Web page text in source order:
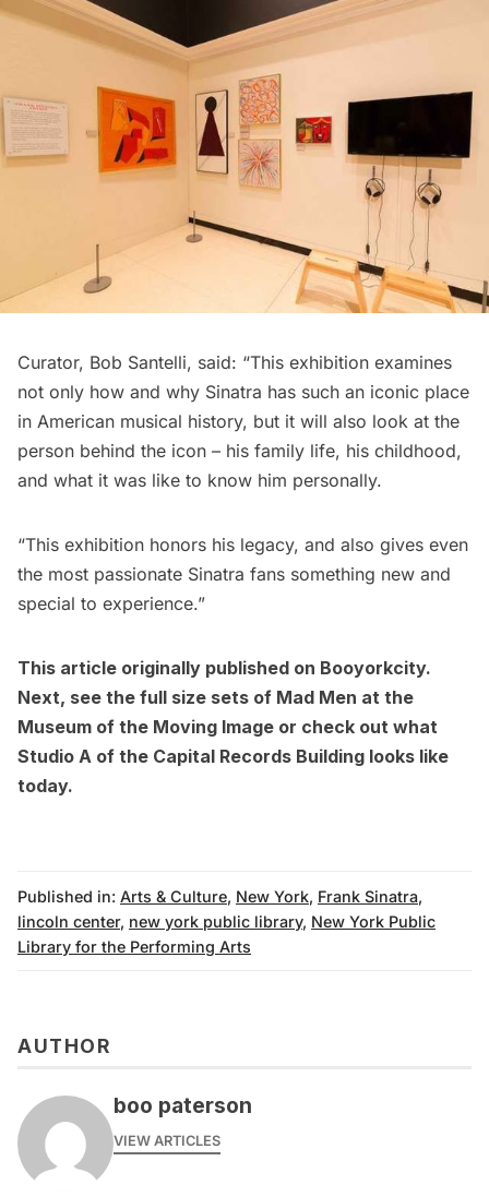
Curator, Bob Santelli, said: “This exhibition examines
not only how and why Sinatra has such an iconic place
in American musical history, but it will also look at the
person behind the icon – his family life, his childhood,
and what it was like to know him personally.
“This exhibition honors his legacy, and also gives even
the most passionate Sinatra fans something new and
special to experience.”
This article originally published on Booyorkcity.
Next, see the full size sets of Mad Men at the
Museum of the Moving Image or check out what
Studio A of the Capital Records Building looks like
today.
Published in: Arts & Culture, New York, Frank Sinatra,
lincoln center, new york public library, New York Public
Library for the Performing Arts
AUTHOR
boo paterson
VIEW ARTICLES